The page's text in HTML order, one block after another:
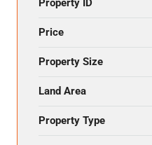
Property ID
Price
Property Size
Land Area
Property Type